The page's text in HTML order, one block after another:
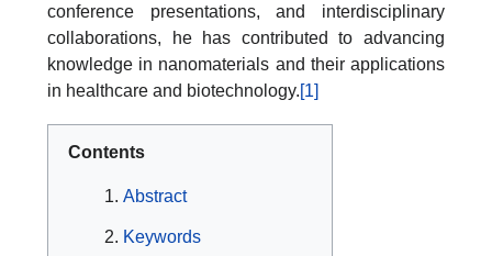
conference presentations, and interdisciplinary
collaborations, he has contributed to advancing
knowledge in nanomaterials and their applications
in healthcare and biotechnology.[1]
Contents
Abstract
Keywords